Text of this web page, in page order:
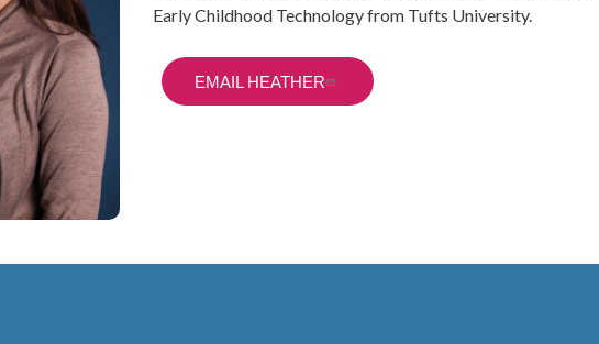
Early Childhood Technology from Tufts University.
EMAIL HEATHER